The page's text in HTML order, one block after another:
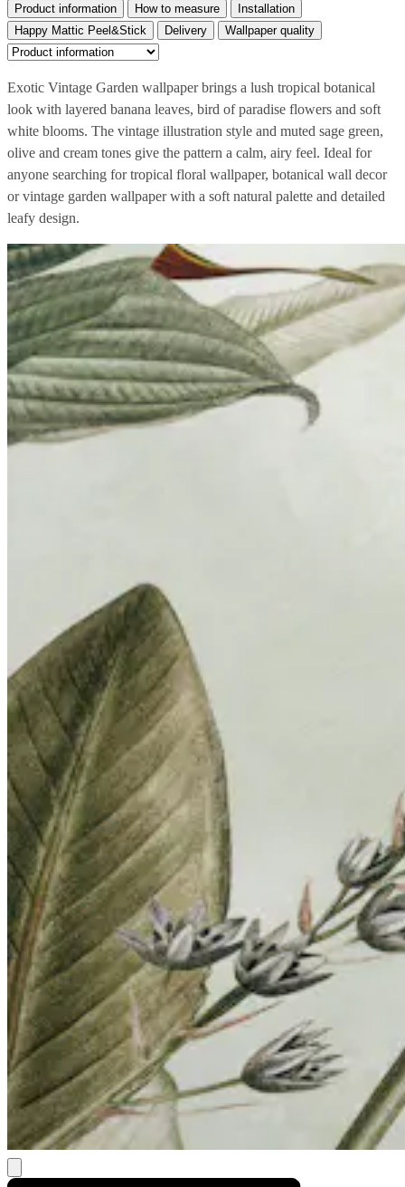
Product information How to measure
Installation
Happy Mattic Peel&Stick
Delivery Wallpaper quality
Exotic Vintage Garden wallpaper brings a lush tropical botanical
look with layered banana leaves, bird of paradise flowers and soft
white blooms. The vintage illustration style and muted sage green,
olive and cream tones give the pattern a calm, airy feel. Ideal for
anyone searching for tropical floral wallpaper, botanical wall decor
or vintage garden wallpaper with a soft natural palette and detailed
leafy design.